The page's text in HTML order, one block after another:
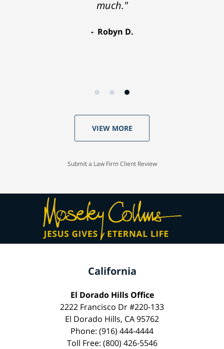
much."
Robyn D.
VIEW MORE
Submit a Law Firm Client Review
California
El Dorado Hills Office
2222 Francisco Dr #220-133
El Dorado Hills, CA 95762
Phone: (916) 444-4444
Toll Free: (800) 426-5546